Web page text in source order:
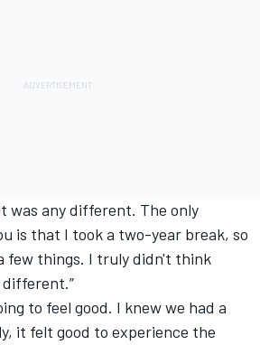
was any different. The only
is that I took a two-year break, so
few things. I truly didn't think
to feel good. I knew we had a
it felt good to experience the